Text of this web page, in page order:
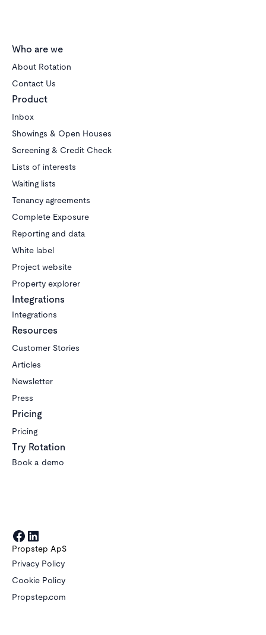
Who are we
About Rotation
Contact Us
Product
Inbox
Showings & Open Houses
Screening & Credit Check
Lists of interests
Waiting lists
Tenancy agreements
Complete Exposure
Reporting and data
White label
Project website
Property explorer
Integrations
Integrations
Resources
Customer Stories
Articles
Newsletter
Press
Pricing
Pricing
Try Rotation
Book a demo
Propstep ApS
Privacy Policy
Cookie Policy
Propstep.com